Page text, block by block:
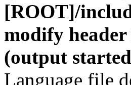
[ROOT]/
modify
(output
Language file